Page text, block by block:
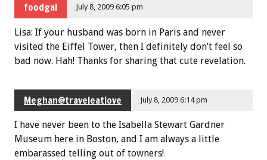
foodgal July 8, 2009 6:05 pm
Lisa: If your husband was born in Paris and never
visited the Eiffel Tower, then I definitely don’t feel so
bad now. Hah! Thanks for sharing that cute revelation.
Meghan@traveleatlove July 8, 2009 6:14 pm
I have never been to the Isabella Stewart Gardner
Museum here in Boston, and I am always a little
embarassed telling out of towners!